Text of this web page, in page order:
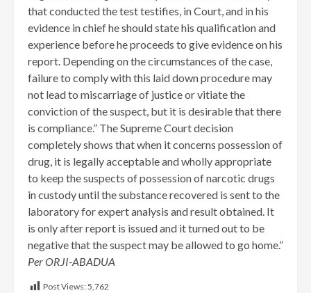
that conducted the test testifies, in Court, and in his
evidence in chief he should state his qualification and
experience before he proceeds to give evidence on his
report. Depending on the circumstances of the case,
failure to comply with this laid down procedure may
not lead to miscarriage of justice or vitiate the
conviction of the suspect, but it is desirable that there
is compliance.” The Supreme Court decision
completely shows that when it concerns possession of
drug, it is legally acceptable and wholly appropriate
to keep the suspects of possession of narcotic drugs
in custody until the substance recovered is sent to the
laboratory for expert analysis and result obtained. It
is only after report is issued and it turned out to be
negative that the suspect may be allowed to go home.”
Per ORJI-ABADUA
Post Views:5,762